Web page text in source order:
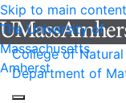
Skip to main content
The University of
Massachusetts
Amherst
College of Natural
Department of